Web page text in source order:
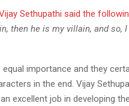
Sethupathi said the
then he is my villain, and so,
importance and they
in the end. Vijay
excellent job in developing the